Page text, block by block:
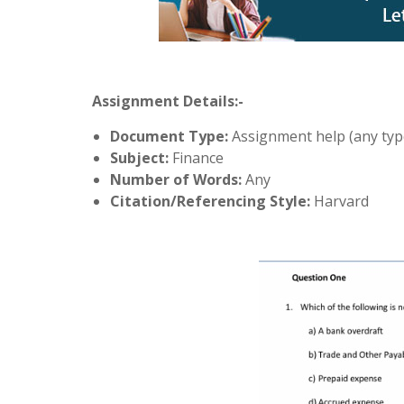
Assignment Details:-
Document Type:Assignment help (any
Subject: Finance
Number of Words:Any
Citation/Referencing Style: Harvard